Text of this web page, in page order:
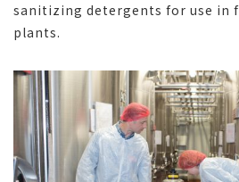
sanitizing detergents for use in
plants.